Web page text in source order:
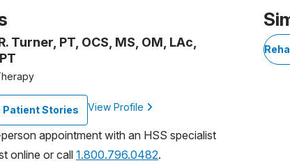
1 of 1
Turner, PT, OCS, MS, OM, LAc,
Patient Stories View Profile
appointment with an HSS specialist
online or call 1.800.796.0482.